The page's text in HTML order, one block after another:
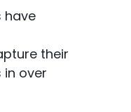
have
their
over